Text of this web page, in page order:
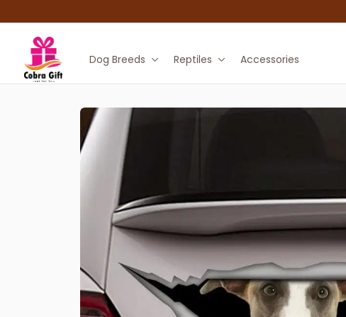
Dog Breeds Reptiles Accessories